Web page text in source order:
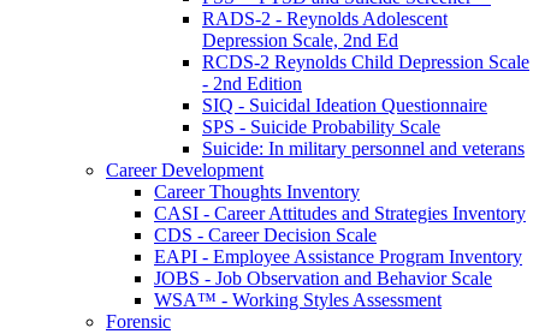
RADS-2 - Reynolds Adolescent
Depression Scale, 2nd Ed
RCDS-2 Reynolds Child Depression Scale
- 2nd Edition
SIQ - Suicidal Ideation Questionnaire
SPS - Suicide Probability Scale
Suicide: In military personnel and veterans
Career Development
Career Thoughts Inventory
CASI - Career Attitudes and Strategies Inventory
CDS - Career Decision Scale
EAPI - Employee Assistance Program Inventory
JOBS - Job Observation and Behavior Scale
WSA™ - Working Styles Assessment
Forensic